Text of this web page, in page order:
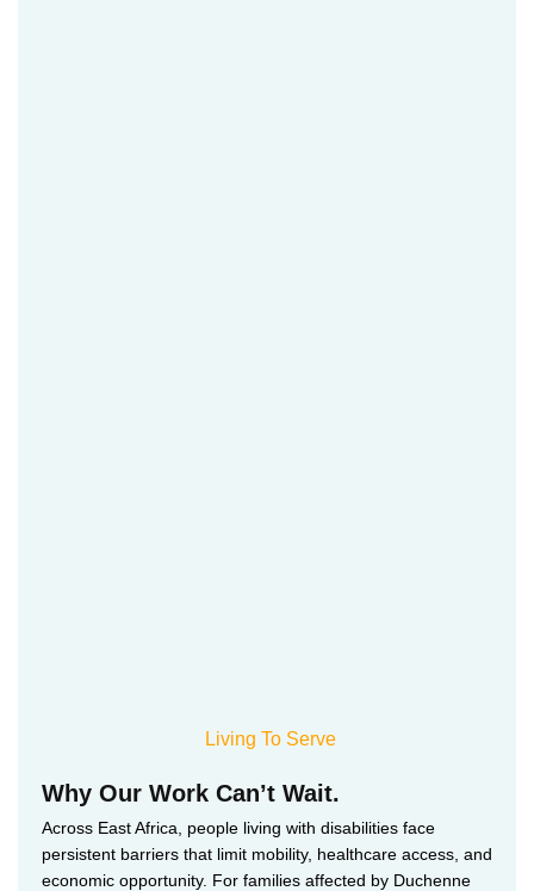
Living To Serve
Why Our Work Can’t Wait.
Across East Africa, people living with disabilities face
persistent barriers that limit mobility, healthcare access, and
economic opportunity. For families affected by Duchenne